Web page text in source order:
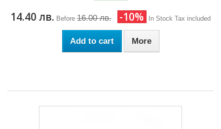
14.40 лв. Before 16.00 лв. -10% In Stock Tax included
Add to cart More